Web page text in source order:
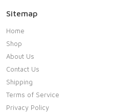
Sitemap
Home
Shop
About Us
Contact Us
Shipping
Terms of Service
Privacy Policy